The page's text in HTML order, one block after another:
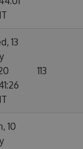
13
113
10